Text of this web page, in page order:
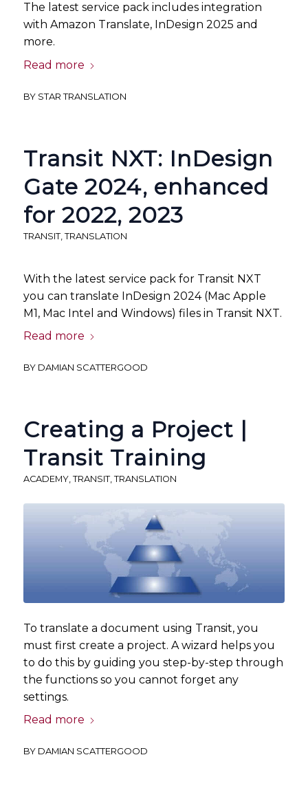
The latest service pack includes integration
with Amazon Translate, InDesign 2025 and
more.
Read more
BY STAR TRANSLATION
Transit NXT: InDesign
Gate 2024, enhanced
for 2022, 2023
TRANSIT, TRANSLATION
With the latest service pack for Transit NXT
you can translate InDesign 2024 (Mac Apple
M1, Mac Intel and Windows) files in Transit NXT.
Read more
BY DAMIAN SCATTERGOOD
Creating a Project |
Transit Training
ACADEMY, TRANSIT, TRANSLATION
To translate a document using Transit, you
must first create a project. A wizard helps you
to do this by guiding you step-by-step through
the functions so you cannot forget any
settings.
Read more
BY DAMIAN SCATTERGOOD